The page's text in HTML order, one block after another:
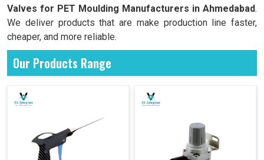
Valves for PET Moulding Manufacturers in Ahmedabad.
We deliver products that are make production line faster,
cheaper, and more reliable.
Our Products Range